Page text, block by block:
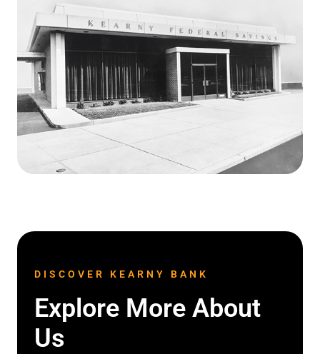
DISCOVER KEARNY BANK
Explore More About
Us